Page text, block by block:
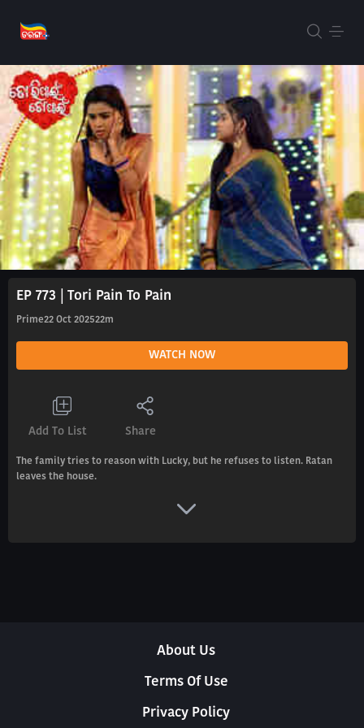
EP 773 | Tori Pain To Pain
Prime22 Oct 202522m
WATCH NOW
Add To List Share
The family tries to reason with Lucky, but he refuses to listen. Ratan
leaves the house.
About Us
Terms Of Use
Privacy Policy